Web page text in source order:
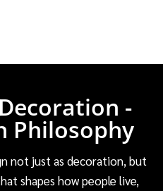
-
Philosophy
not just as decoration, but
shapes how people live,